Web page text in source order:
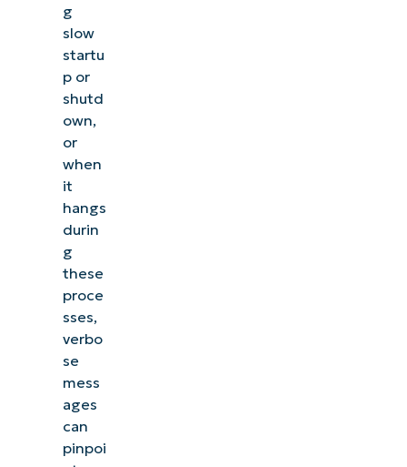
g
slow
startu
p or
shutd
own,
or
when
it
hangs
durin
g
these
proce
sses,
verbo
se
mess
ages
can
pinpoi